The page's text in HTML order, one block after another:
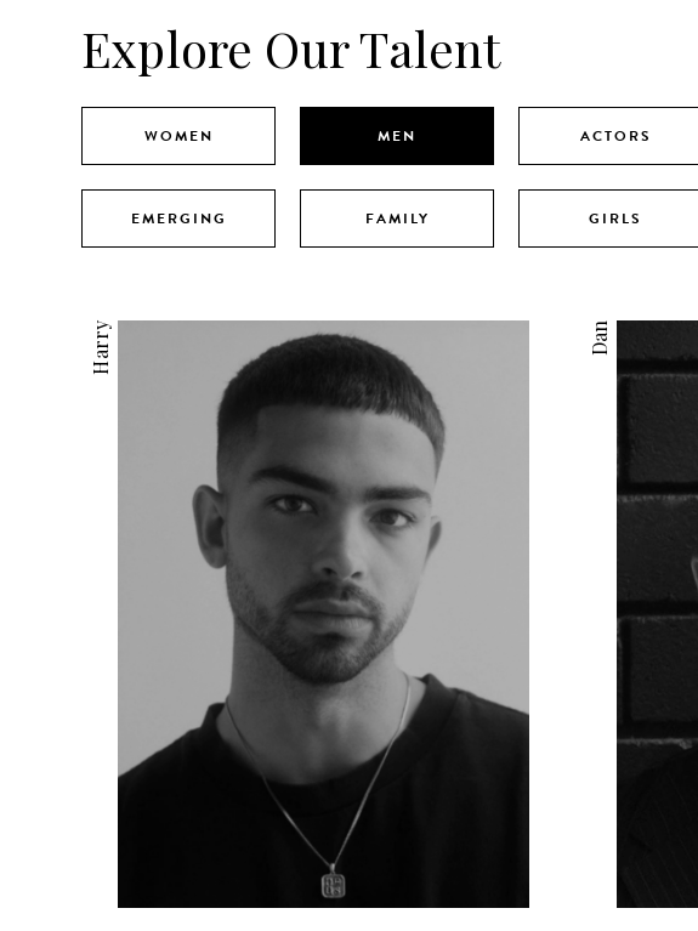
Explore Our Talent
WOMEN MEN ACTORS
EMERGING FAMILY GIRLS
Harry Dan